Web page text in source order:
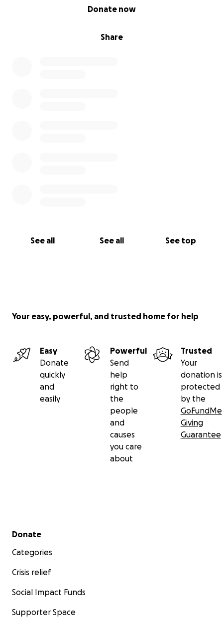
Share
Donate now
See all See all See top
Your easy, powerful, and trusted home for help
Easy
Donate
quickly
and
easily
Powerful
Send
help
right to
the
people
and
causes
you care
about
Trusted
Your
donation is
protected
by the
GoFundMe
Giving
Guarantee
Secondary menu
Donate
Categories
Crisis relief
Social Impact Funds
Supporter Space